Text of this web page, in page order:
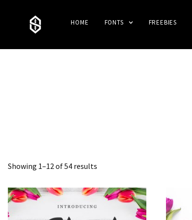
HOME FONTS FREEBIES
Showing 1–12 of 54 results